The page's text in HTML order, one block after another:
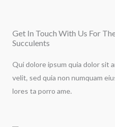
Get In Touch With Us For
Succulents
Qui dolore ipsum quia dolor sit
velit, sed quia non numquam
lores ta porro ame.